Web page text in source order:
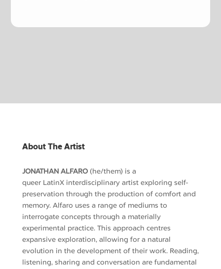
About The Artist
JONATHAN ALFARO (he/them) is a
queer LatinXinterdisciplinary artist exploring self-
preservation through the production of comfort and
memory. Alfaro uses a range of mediums to
interrogate concepts through a materially
experimental practice. This approach centres
expansive exploration, allowing for a natural
evolution in the development of their work. Reading,
listening, sharing and conversation are fundamental